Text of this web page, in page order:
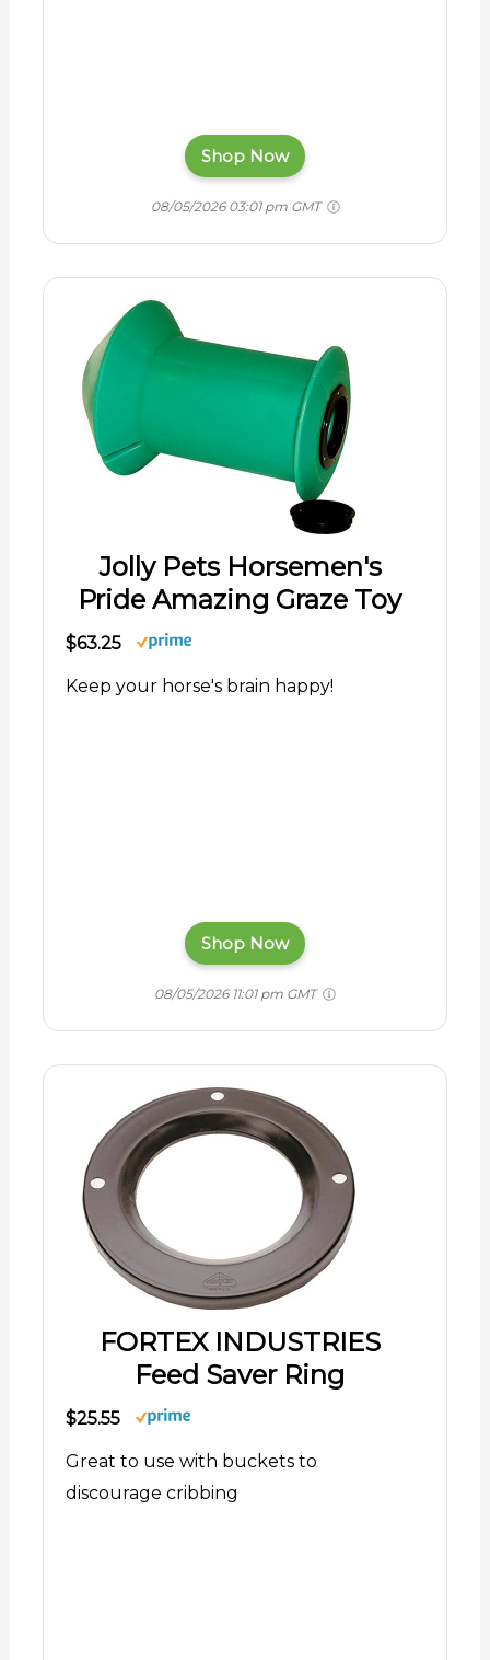
Shop Now
08/05/2026 03:01 pm GMT
Jolly Pets Horsemen's
Pride Amazing Graze Toy
$63.25
Keep your horse's brain happy!
Shop Now
08/05/2026 11:01 pm GMT
FORTEX INDUSTRIES
Feed Saver Ring
$25.55
Great to use with buckets to
discourage cribbing